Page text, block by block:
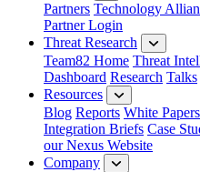
Partners Technology
Partner Login
Threat Research
Team82 Home Threat
Dashboard Research Talks
Resources
Blog Reports White Papers
Integration Briefs Case
our Nexus Website
Company